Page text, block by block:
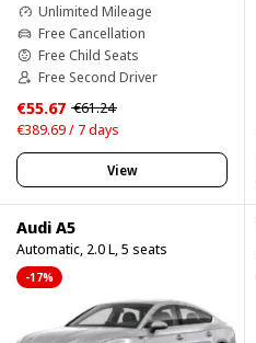
Unlimited Mileage
Free Cancellation
Free Child Seats
Free Second Driver
€55.67 €61.24
€389.69 / 7 days
View
Audi A5
Automatic, 2.0 L, 5 seats
-17%